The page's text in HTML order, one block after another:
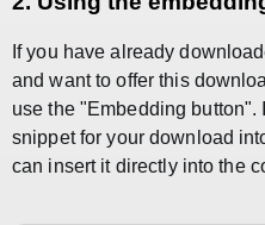
If you have already
and want to offer this
use the "Embedding
snippet for your download
can insert it directly into the